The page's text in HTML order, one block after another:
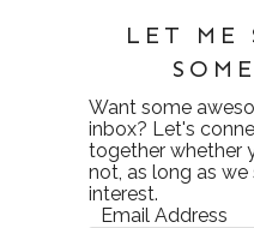
LET ME
Want some
inbox? Let's
together whether
not, as long as
interest.
Email Address